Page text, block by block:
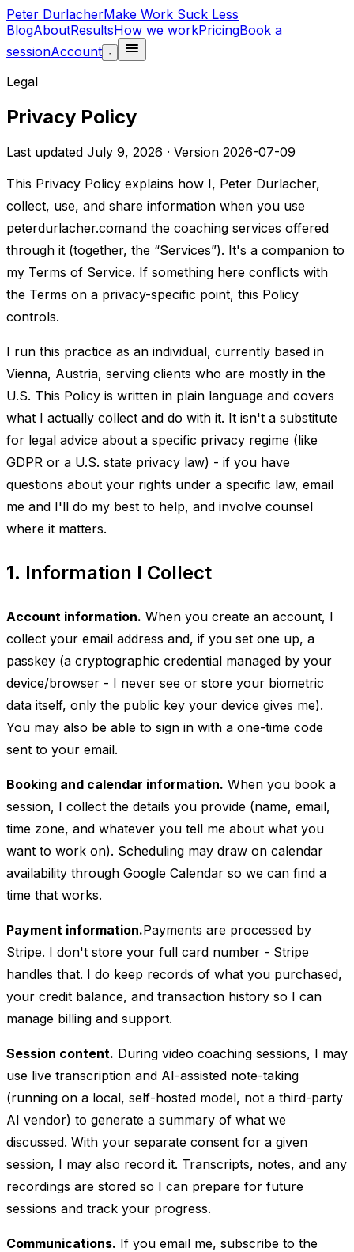
Peter DurlacherMake Work Suck Less
BlogAboutResultsHow we workPricingBook a
sessionAccount ·
Legal
Privacy Policy
Last updated July 9, 2026 · Version 2026-07-09
This Privacy Policy explains how I, Peter Durlacher,
collect, use, and share information when you use
peterdurlacher.comand the coaching services offered
through it (together, the “Services”). It's a companion to
my Terms of Service. If something here conflicts with
the Terms on a privacy-specific point, this Policy
controls.
I run this practice as an individual, currently based in
Vienna, Austria, serving clients who are mostly in the
U.S. This Policy is written in plain language and covers
what I actually collect and do with it. It isn't a substitute
for legal advice about a specific privacy regime (like
GDPR or a U.S. state privacy law) - if you have
questions about your rights under a specific law, email
me and I'll do my best to help, and involve counsel
where it matters.
1. Information I Collect
Account information. When you create an account, I
collect your email address and, if you set one up, a
passkey (a cryptographic credential managed by your
device/browser - I never see or store your biometric
data itself, only the public key your device gives me).
You may also be able to sign in with a one-time code
sent to your email.
Booking and calendar information. When you book a
session, I collect the details you provide (name, email,
time zone, and whatever you tell me about what you
want to work on). Scheduling may draw on calendar
availability through Google Calendar so we can find a
time that works.
Payment information.Payments are processed by
Stripe. I don't store your full card number - Stripe
handles that. I do keep records of what you purchased,
your credit balance, and transaction history so I can
manage billing and support.
Session content. During video coaching sessions, I may
use live transcription and AI-assisted note-taking
(running on a local, self-hosted model, not a third-party
AI vendor) to generate a summary of what we
discussed. With your separate consent for a given
session, I may also record it. Transcripts, notes, and any
recordings are stored so I can prepare for future
sessions and track your progress.
Communications. If you email me, subscribe to the